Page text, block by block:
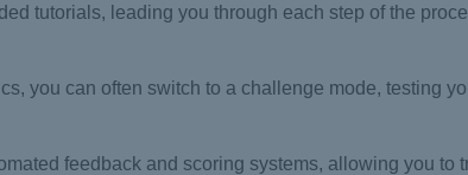
tutorials, leading you through each step of the
you can often switch to a challenge mode, testing
feedback and scoring systems, allowing you to